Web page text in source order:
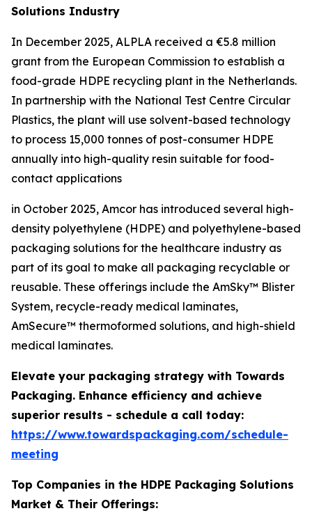
Solutions Industry
In December 2025, ALPLA received a €5.8 million
grant from the European Commission to establish a
food-grade HDPE recycling plant in the Netherlands.
In partnership with the National Test Centre Circular
Plastics, the plant will use solvent-based technology
to process 15,000 tonnes of post-consumer HDPE
annually into high-quality resin suitable for food-
contact applications
in October 2025, Amcor has introduced several high-
density polyethylene (HDPE) and polyethylene-based
packaging solutions for the healthcare industry as
part of its goal to make all packaging recyclable or
reusable. These offerings include the AmSky™ Blister
System, recycle-ready medical laminates,
AmSecure™ thermoformed solutions, and high-shield
medical laminates.
Elevate your packaging strategy with Towards
Packaging. Enhance efficiency and achieve
superior results - schedule a call today:
https://www.towardspackaging.com/schedule-
meeting
Top Companies in the HDPE Packaging Solutions
Market & Their Offerings: